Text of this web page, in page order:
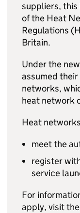
suppliers,
of the Heat
Regulations (
Britain.
Under the
assumed
networks,
heat network
Heat
meet the
register
service
For
apply, visit the